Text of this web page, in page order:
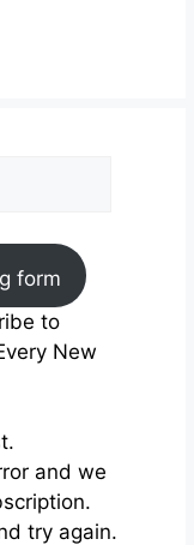
form
to
New
and we
try again.